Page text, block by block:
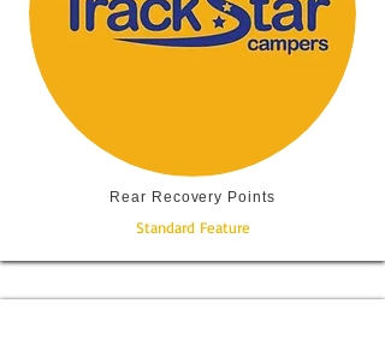
Rear Recovery Points
Standard Feature